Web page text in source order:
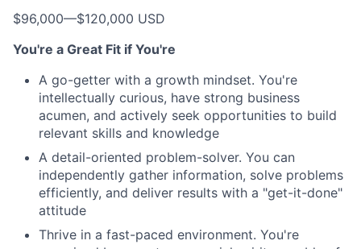
$96,000—$120,000 USD
You're a Great Fit if You're
A go-getter with a growth mindset. You're
intellectually curious, have strong business
acumen, and actively seek opportunities to build
relevant skills and knowledge
A detail-oriented problem-solver. You can
independently gather information, solve problems
efficiently, and deliver results with a "get-it-done"
attitude
Thrive in a fast-paced environment. You're